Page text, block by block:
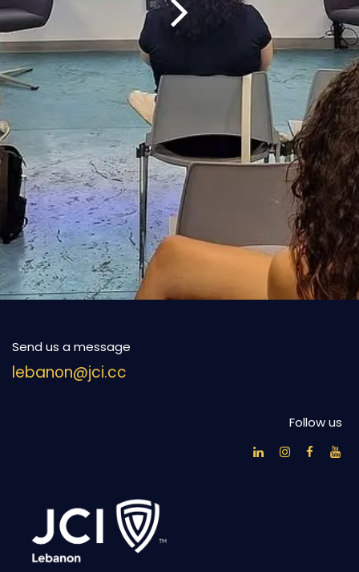
Send us a message
lebanon@jci.cc
Follow us